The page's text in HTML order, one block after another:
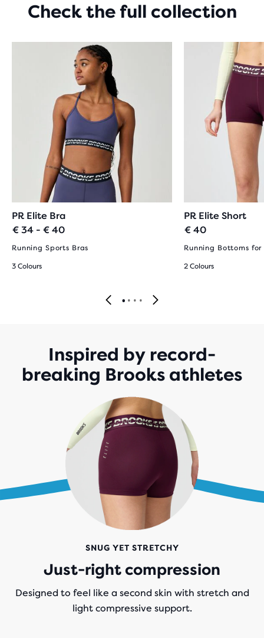
Check the full collection
PR Elite Bra
€ 34 - € 40
Running Sports Bras
3 Colours
PR Elite Short
€ 40
Running Bottoms for
2 Colours
Inspired by record-
breaking Brooks athletes
SNUG YET STRETCHY
Just-right compression
Designed to feel like a second skin with stretch and
light compressive support.